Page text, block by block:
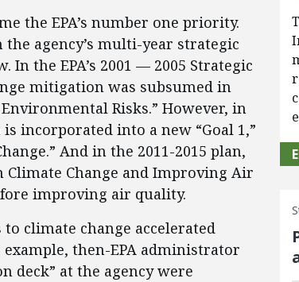
the EPA’s number one priority.
agency’s multi-year strategic
the EPA’s 2001 — 2005 Strategic
mitigation was subsumed in
Risks.” However, in
incorporated into a new “Goal 1,”
And in the 2011-2015 plan,
Climate Change and Improving Air
improving air quality.
to climate change accelerated
then-EPA administrator
deck” at the agency were